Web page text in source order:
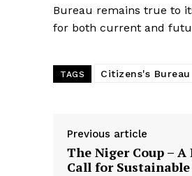
Bureau remains true to
for both current and
TAGS Citizens's Bureau
Previous article
The Niger Coup –
Call for